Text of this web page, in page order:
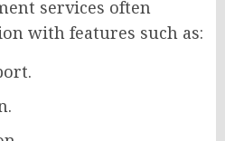
services often
with features such as: